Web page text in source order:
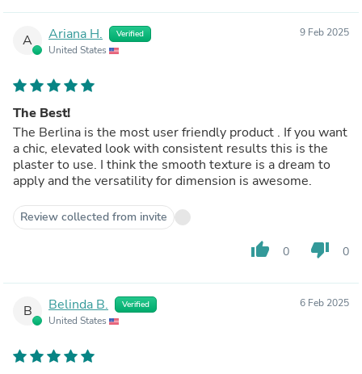
A Ariana H. Verified
United States
9 Feb 2025
The Best!
The Berlina is the most user friendly product . If you want
a chic, elevated look with consistent results this is the
plaster to use. I think the smooth texture is a dream to
apply and the versatility for dimension is awesome.
Review collected from invite
thumb_up 0 thumb_down 0
B Belinda B. Verified
United States
6 Feb 2025